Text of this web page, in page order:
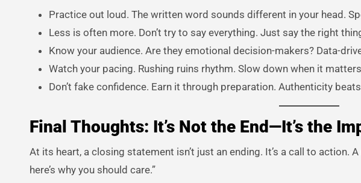
Practice out loud. The written word sounds different in your head.
Less is often more. Don’t try to say everything. Just say the right
Know your audience. Are they emotional decision-makers? Data-
Watch your pacing. Rushing ruins rhythm. Slow down when it
Don’t fake confidence. Earn it through preparation. Authenticity
Final Thoughts: It’s Not the End—It’s the
At its heart, a closing statement isn’t just an ending. It’s a call to action.
here’s why you should care.”